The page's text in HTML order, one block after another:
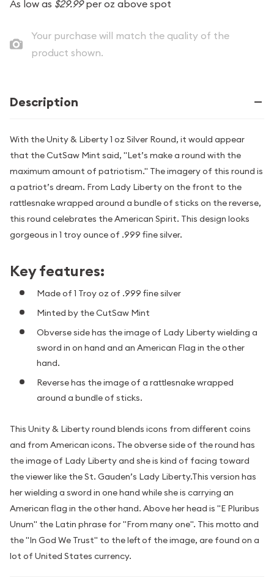
As low as $29.99per oz above spot
Your purchase will match the quality of the
product shown.
Description
With the Unity & Liberty 1 oz Silver Round, it would appear
that the CutSaw Mint said, "Let’s make a round with the
maximum amount of patriotism." The imagery of this round is
a patriot’s dream. From Lady Liberty on the front to the
rattlesnake wrapped around a bundle of sticks on the reverse,
this round celebrates the American Spirit. This design looks
gorgeous in 1 troy ounce of .999 fine silver.
Key features:
Made of 1 Troy oz of .999 fine silver
Minted by the CutSaw Mint
Obverse side has the image of Lady Liberty wielding a
sword in on hand and an American Flag in the other
hand.
Reverse has the image of a rattlesnake wrapped
around a bundle of sticks.
This Unity & Liberty round blends icons from different coins
and from American icons. The obverse side of the round has
the image of Lady Liberty and she is kind of facing toward
the viewer like the St. Gauden’s Lady Liberty.This version has
her wielding a sword in one hand while she is carrying an
American flag in the other hand. Above her head is "E Pluribus
Unum" the Latin phrase for "From many one". This motto and
the "In God We Trust" to the left of the image, are found on a
lot of United States currency.